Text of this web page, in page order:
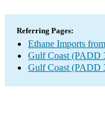
Referring Pages:
Ethane Imports
Gulf Coast (PADD
Gulf Coast (PADD